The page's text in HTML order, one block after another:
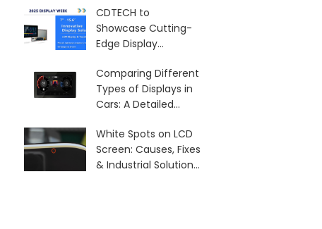
CDTECH to
Showcase Cutting-
Edge Display
Comparing Different
Types of Displays in
Cars: A Detailed
White Spots on LCD
Screen: Causes, Fixes
& Industrial Solutions